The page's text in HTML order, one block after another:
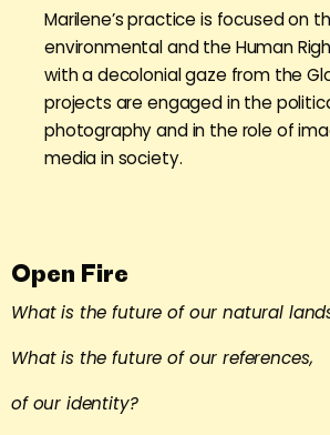
Marilene’s practice is focused on
environmental and the Human
with a decolonial gaze from the
projects are engaged in the
photography and in the role of
media in society.
Open Fire
What is the future of our natural
What is the future of our references,
of our identity?